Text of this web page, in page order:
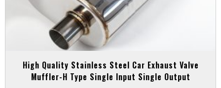
High Quality Stainless Steel Car Exhaust Valve
Muffler-H Type Single Input Single Output